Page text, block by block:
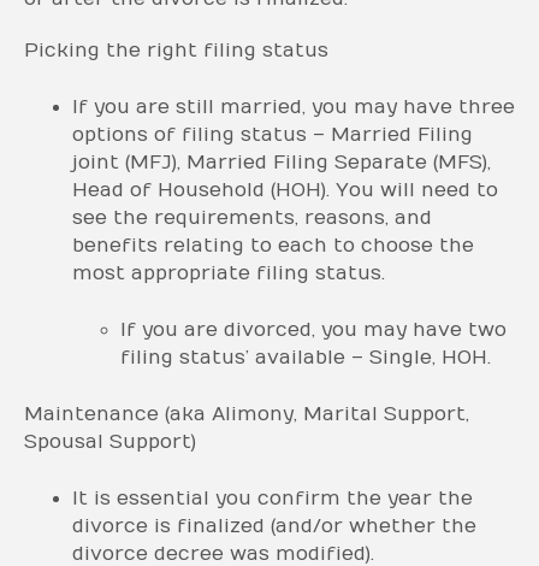
Picking the right filing status
If you are still married, you may have three
options of filing status – Married Filing
joint (MFJ), Married Filing Separate (MFS),
Head of Household (HOH). You will need to
see the requirements, reasons, and
benefits relating to each to choose the
most appropriate filing status.
If you are divorced, you may have two
filing status’ available – Single, HOH.
Maintenance (aka Alimony, Marital Support,
Spousal Support)
It is essential you confirm the year the
divorce is finalized (and/or whether the
divorce decree was modified).